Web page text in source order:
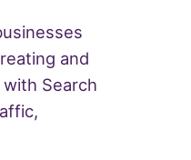
and
Search